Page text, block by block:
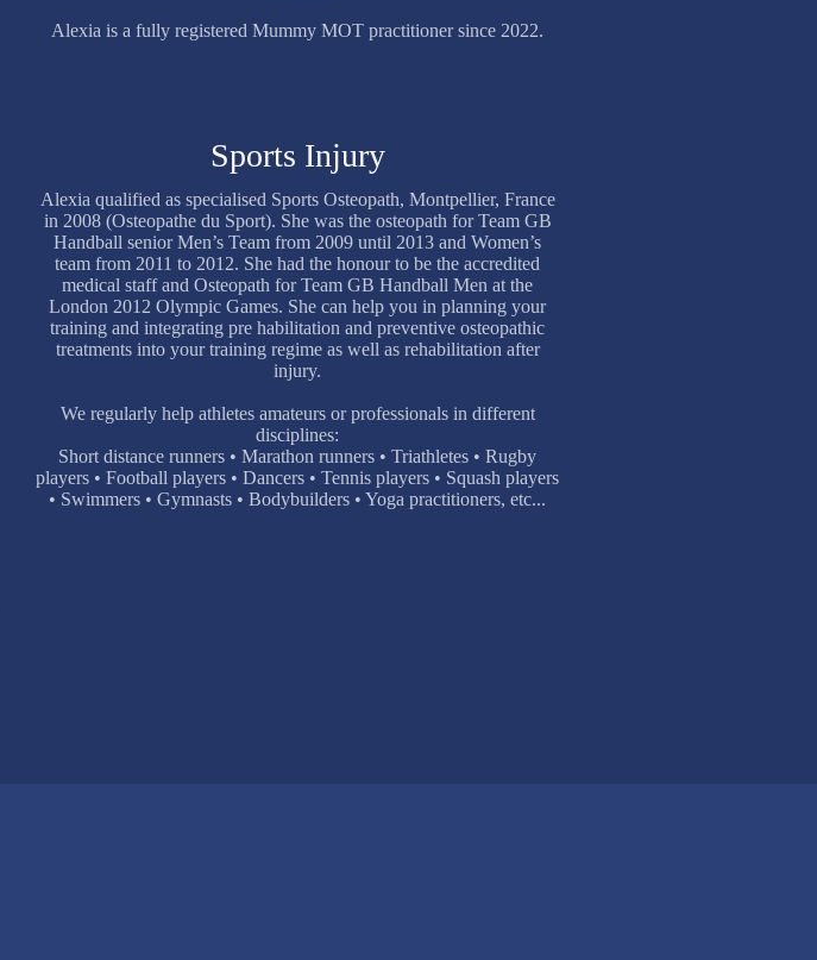
Alexia is a fully registered Mummy MOT practitioner since 2022.
Sports Injury
Alexia qualified as specialised Sports Osteopath, Montpellier, France
in 2008 (Osteopathe du Sport). She was the osteopath for Team GB
Handball senior Men’s Team from 2009 until 2013 and Women’s
team from 2011 to 2012. She had the honour to be the accredited
medical staff and Osteopath for Team GB Handball Men at the
London 2012 Olympic Games. She can help you in planning your
training and integrating pre habilitation and preventive osteopathic
treatments into your training regime as well as rehabilitation after
injury.
We regularly help athletes amateurs or professionals in different
disciplines:
Short distance runners • Marathon runners • Triathletes • Rugby
players • Football players • Dancers • Tennis players • Squash players
• Swimmers • Gymnasts • Bodybuilders • Yoga practitioners, etc...